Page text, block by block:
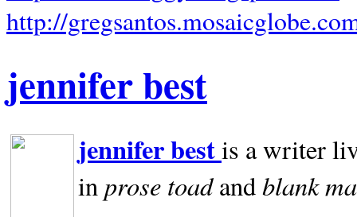
http://
jennifer best
jennifer bestis a writer
inprose toadandblank